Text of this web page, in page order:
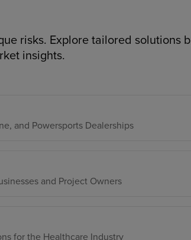
risks. Explore tailored solutions
insights.
and Powersports Dealerships
and Project Owners
for the Healthcare Industry